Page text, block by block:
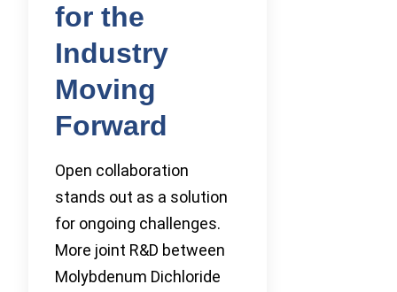
for the
Industry
Moving
Forward
Open collaboration
stands out as a solution
for ongoing challenges.
More joint R&D between
Molybdenum Dichloride